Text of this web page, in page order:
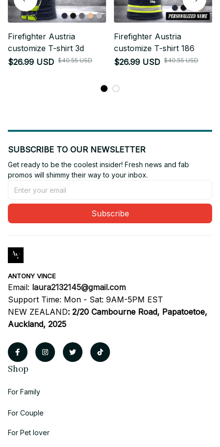
Firefighter Austria
customize T-shirt 3d
$26.99 USD $40.55 USD
Firefighter Austria
customize T-shirt 186
$26.99 USD $40.55 USD
SUBSCRIBE TO OUR NEWSLETTER
Get ready to be the coolest insider! Fresh news and fab
promos will shimmy their way to your inbox.
Subscribe
ANTONY VINCE
Email: laura2132145@gmail.com
Support Time: Mon - Sat: 9AM-5PM EST
NEW ZEALAND: 2/20 Cambourne Road, Papatoetoe,
Auckland, 2025
Shop
For Family
For Couple
For Pet lover